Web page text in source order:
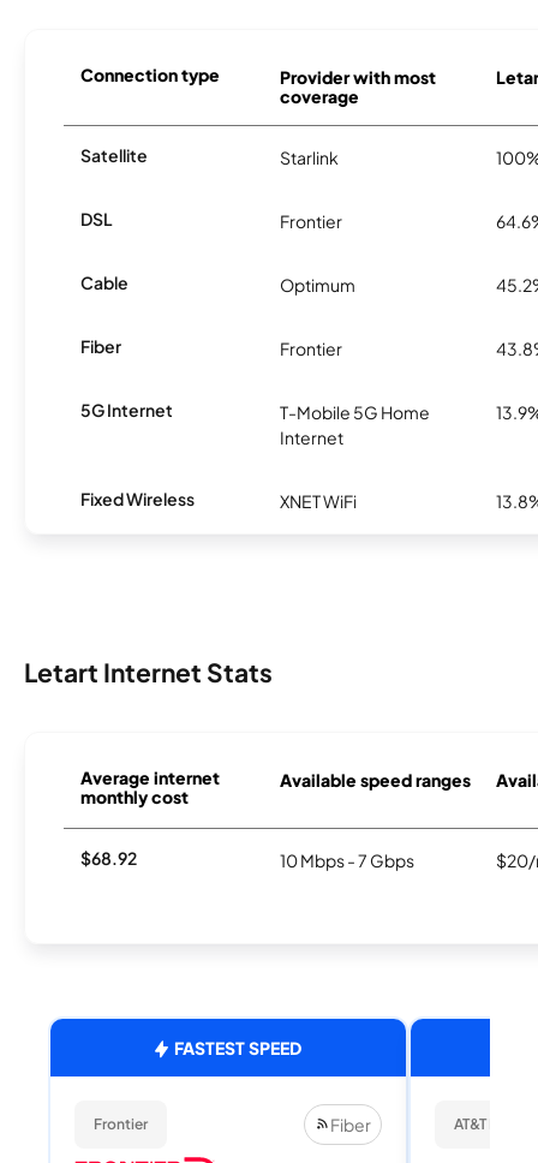
Connection type
Provider with most
coverage
Satellite Starlink
DSL Frontier
Cable Optimum
Fiber Frontier
5G Internet
T-Mobile 5G Home
Internet
Fixed Wireless XNET WiFi
Letart Internet Stats
Average internet
monthly cost
Available speed ranges
$68.92 10 Mbps - 7 Gbps $20/
FASTEST SPEED
Frontier Fiber AT&T